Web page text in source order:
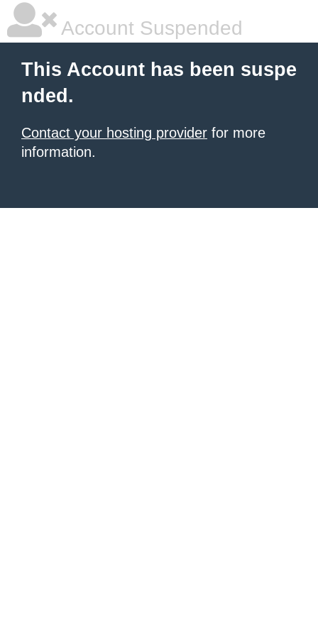
Account Suspended
This Account has been suspe
nded.
Contact your hosting provider for more
information.